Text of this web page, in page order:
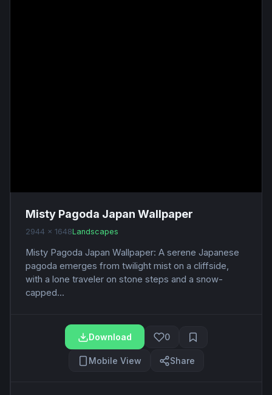
Misty Pagoda Japan Wallpaper
2944 x 1648Landscapes
Misty Pagoda Japan Wallpaper: A serene Japanese
pagoda emerges from twilight mist on a cliffside,
with a lone traveler on stone steps and a snow-
capped...
Download 0
Mobile View Share